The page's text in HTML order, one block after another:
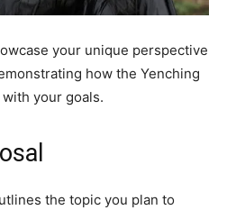
your unique perspective
how the Yenching
your goals.
the topic you plan to